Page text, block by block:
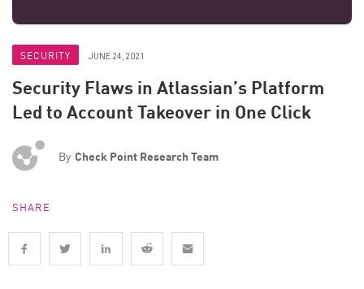
SECURITY JUNE 24, 2021
Security Flaws in Atlassian’s Platform
Led to Account Takeover in One Click
By Check Point Research Team
SHARE